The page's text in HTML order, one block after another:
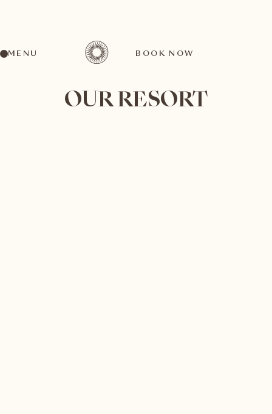
MENU BOOK NOW
OUR RESORT